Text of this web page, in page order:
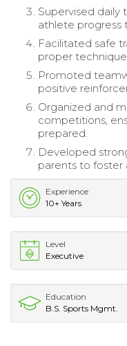
Supervised daily
athlete progress
Facilitated safe
proper
Promoted
positive
Organized and
competitions,
prepared.
Developed
parents to foster
Experience
10+ Years
Level
Executive
Education
B.S. Sports Mgmt.